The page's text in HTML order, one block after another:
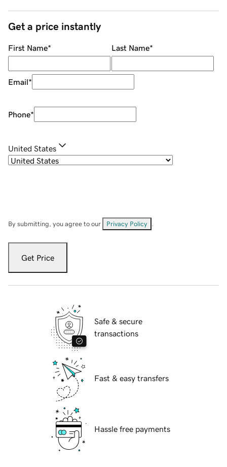
Get a price instantly
First Name* Last Name*
Email*
Phone*
United States
By submitting, you agree to our Privacy Policy
Get Price
Safe & secure
transactions
Fast & easy transfers
Hassle free payments